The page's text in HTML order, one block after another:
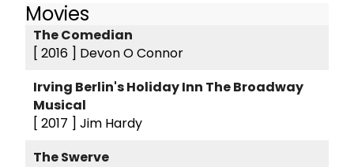
Movies
The Comedian
[ 2016 ] Devon O Connor
Irving Berlin's Holiday Inn The Broadway
Musical
[ 2017 ] Jim Hardy
The Swerve